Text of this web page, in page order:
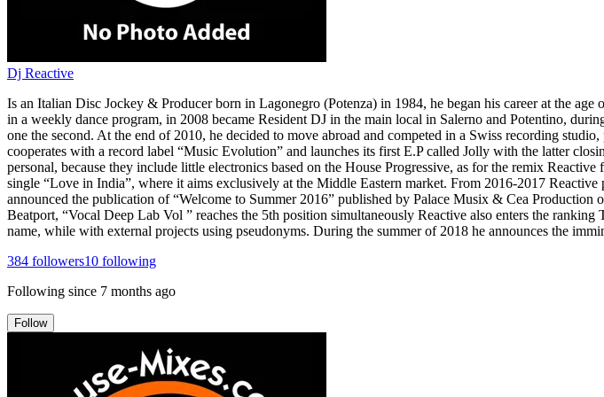
Dj Reactive
Is an Italian Disc Jockey & Producer born in Lagonegro (Potenza) in 1984, he began his career at the
in a weekly dance program, in 2008 became Resident DJ in the main local in Salerno and Potentino,
one the second. At the end of 2010, he decided to move abroad and competed in a Swiss recording
cooperates with a record label “Music Evolution” and launches its first E.P called Jolly with the latter
personal, because they include little electronics based on the House Progressive, as for the remix
single “Love in India”, where it aims exclusively at the Middle Eastern market. From 2016-2017
announced the publication of “Welcome to Summer 2016” published by Palace Musix & Cea
Beatport, “Vocal Deep Lab Vol ” reaches the 5th position simultaneously Reactive also enters the
name, while with external projects using pseudonyms. During the summer of 2018 he announces the
384 followers10 following
Following since 7 months ago
Follow